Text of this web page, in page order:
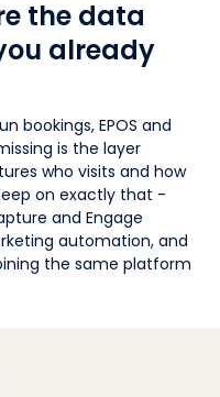
the data
already
bookings, EPOS and
is the layer
who visits and how
on exactly that -
and Engage
automation, and
the same platform